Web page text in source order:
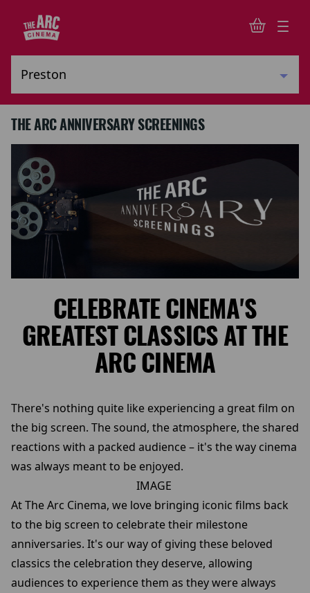
THE ARC ANNIVERSARY SCREENINGS
CELEBRATE CINEMA'S
GREATEST CLASSICS AT THE
ARC CINEMA
There's nothing quite like experiencing a great film on
the big screen. The sound, the atmosphere, the shared
reactions with a packed audience – it's the way cinema
was always meant to be enjoyed.
IMAGE
At The Arc Cinema, we love bringing iconic films back
to the big screen to celebrate their milestone
anniversaries. It's our way of giving these beloved
classics the celebration they deserve, allowing
audiences to experience them as they were always